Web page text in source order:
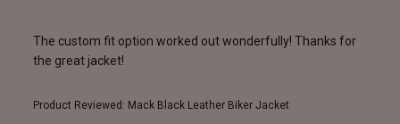
The custom fit option worked out wonderfully! Thanks for
the great jacket!
Product Reviewed: Mack Black Leather Biker Jacket